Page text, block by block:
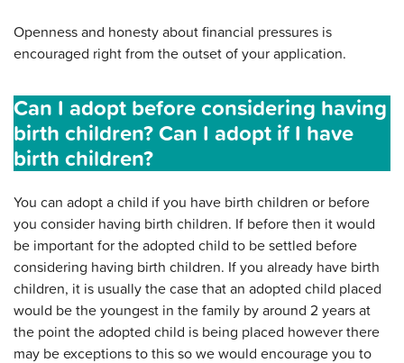
Openness and honesty about financial pressures is
encouraged right from the outset of your application.
Can I adopt before considering having
birth children? Can I adopt if I have
birth children?
You can adopt a child if you have birth children or before
you consider having birth children. If before then it would
be important for the adopted child to be settled before
considering having birth children. If you already have birth
children, it is usually the case that an adopted child placed
would be the youngest in the family by around 2 years at
the point the adopted child is being placed however there
may be exceptions to this so we would encourage you to